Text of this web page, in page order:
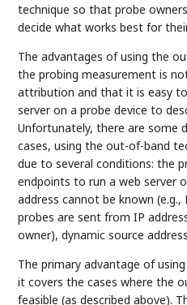
technique so that probe
decide what works best for
The advantages of using the
the probing measurement is
attribution and that it is easy
server on a probe device to
Unfortunately, there are some
cases, using the out-of-band
due to several conditions: the
endpoints to run a web server
address cannot be known (e.g.,
probes are sent from IP
owner), dynamic source
The primary advantage of
it covers the cases where the
feasible (as described above).